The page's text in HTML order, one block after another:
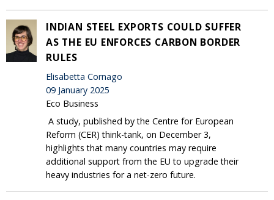
INDIAN STEEL EXPORTS COULD SUFFER
AS THE EU ENFORCES CARBON BORDER
RULES
Elisabetta Cornago
09 January 2025
Eco Business
A study, published by the Centre for European
Reform (CER) think-tank, on December 3,
highlights that many countries may require
additional support from the EU to upgrade their
heavy industries for a net-zero future.